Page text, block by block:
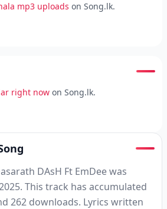
mp3 uploads on Song.lk.
right now on Song.lk.
DAsH Ft EmDee was
This track has accumulated
262 downloads. Lyrics written